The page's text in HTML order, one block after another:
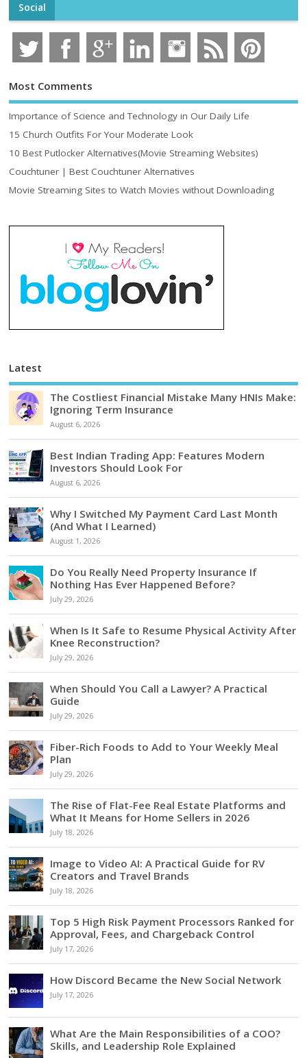
Social
Most Comments
Importance of Science and Technology in Our Daily Life
15 Church Outfits For Your Moderate Look
10 Best Putlocker Alternatives(Movie Streaming Websites)
Couchtuner | Best Couchtuner Alternatives
Movie Streaming Sites to Watch Movies without Downloading
Latest
The Costliest Financial Mistake Many HNIs Make:
Ignoring Term Insurance
August 6, 2026
Best Indian Trading App: Features Modern
Investors Should Look For
August 6, 2026
Why I Switched My Payment Card Last Month
(And What I Learned)
August 1, 2026
Do You Really Need Property Insurance If
Nothing Has Ever Happened Before?
July 29, 2026
When Is It Safe to Resume Physical Activity After
Knee Reconstruction?
July 29, 2026
When Should You Call a Lawyer? A Practical
Guide
July 29, 2026
Fiber-Rich Foods to Add to Your Weekly Meal
Plan
July 29, 2026
The Rise of Flat-Fee Real Estate Platforms and
What It Means for Home Sellers in 2026
July 18, 2026
Image to Video AI: A Practical Guide for RV
Creators and Travel Brands
July 18, 2026
Top 5 High Risk Payment Processors Ranked for
Approval, Fees, and Chargeback Control
July 17, 2026
How Discord Became the New Social Network
July 17, 2026
What Are the Main Responsibilities of a COO?
Skills, and Leadership Role Explained